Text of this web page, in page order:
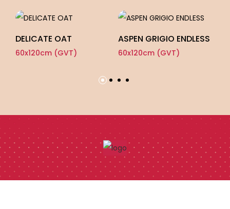
DELICATE OAT
60x120cm (GVT)
ASPEN GRIGIO ENDLESS
60x120cm (GVT)